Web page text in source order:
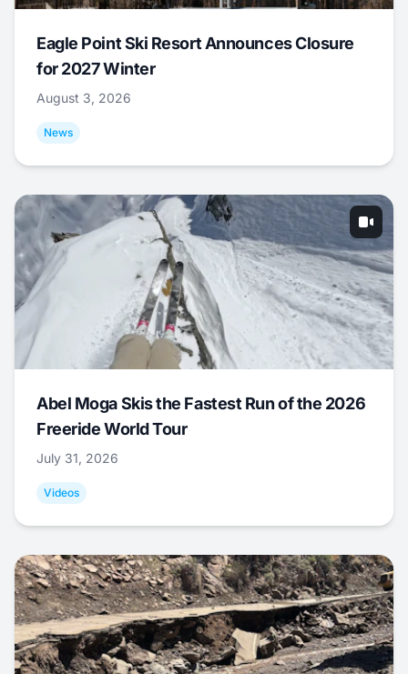
Eagle Point Ski Resort Announces Closure
for 2027 Winter
August 3, 2026
News
Abel Moga Skis the Fastest Run of the 2026
Freeride World Tour
July 31, 2026
Videos